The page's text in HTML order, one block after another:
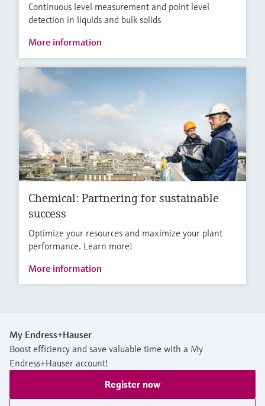
Continuous level measurement and point level
detection in liquids and bulk solids
More information
Chemical: Partnering for sustainable
success
Optimize your resources and maximize your plant
performance. Learn more!
More information
My Endress+Hauser
Boost efficiency and save valuable time with a My
Endress+Hauser account!
Register now